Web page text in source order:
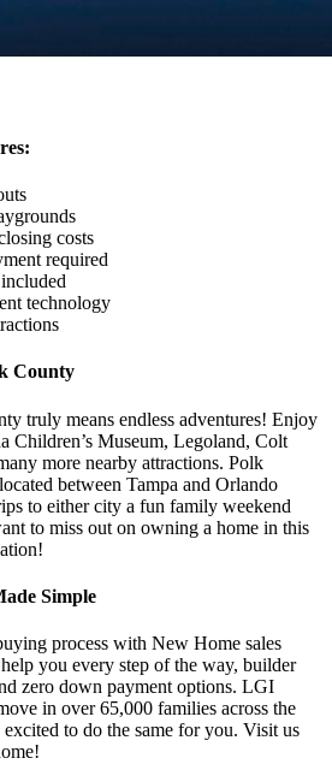
costs
required
technology
County
truly means endless adventures! Enjoy
Children’s Museum, Legoland, Colt
more nearby attractions. Polk
between Tampa and Orlando
to either city a fun family weekend
to miss out on owning a home in this
Simple
process with New Home sales
you every step of the way, builder
zero down payment options. LGI
in over 65,000 families across the
to do the same for you. Visit us